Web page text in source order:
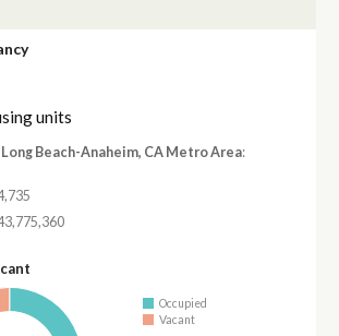
units
Beach-Anaheim, CA Metro Area:
Occupied
Vacant